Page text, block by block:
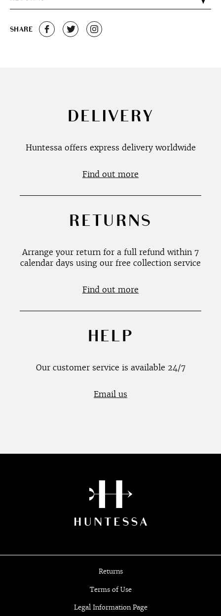
SHARE
DELIVERY
Huntessa offers express delivery worldwide
Find out more
RETURNS
Arrange your return for a full refund within 7
calendar days using our free collection service
Find out more
HELP
Our customer service is available 24/7
Email us
Returns
Terms of Use
Legal Information Page